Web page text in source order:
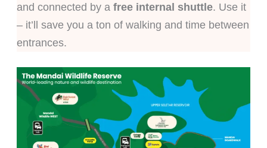
and connected by a free internal shuttle. Use it
– it’ll save you a ton of walking and time between
entrances.